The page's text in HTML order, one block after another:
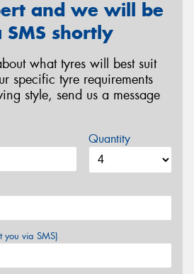
and we will be
shortly
what tyres will best suit
specific tyre requirements
style, send us a message
Quantity
you via SMS)